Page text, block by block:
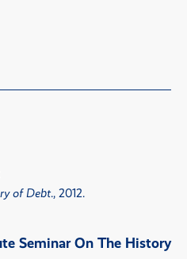
of Debt., 2012.
Seminar On The History